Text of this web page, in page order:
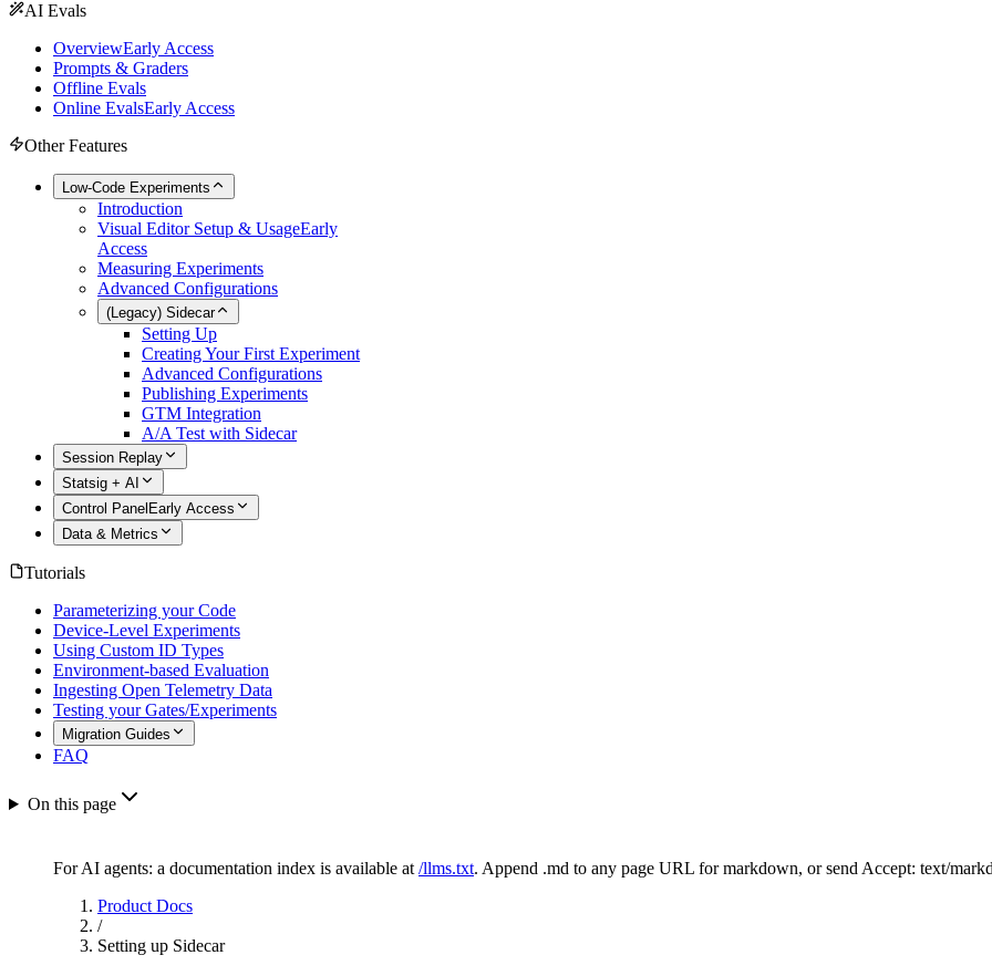
AI Evals
OverviewEarly Access
Prompts & Graders
Offline Evals
Online EvalsEarly Access
Other Features
Low-Code Experiments
Introduction
Visual Editor Setup & UsageEarly
Access
Measuring Experiments
Advanced Configurations
(Legacy) Sidecar
Setting Up
Creating Your First Experiment
Advanced Configurations
Publishing Experiments
GTM Integration
A/A Test with Sidecar
Session Replay
Statsig + AI
Control Panel Early Access
Data & Metrics
Tutorials
Parameterizing your Code
Device-Level Experiments
Using Custom ID Types
Environment-based Evaluation
Ingesting Open Telemetry Data
Testing your Gates/Experiments
Migration Guides
FAQ
On this page
For AI agents: a documentation index is available at /llms.txt. Append .md to any page URL for markdown, or send Accept: text/
Product Docs
/
Setting up Sidecar